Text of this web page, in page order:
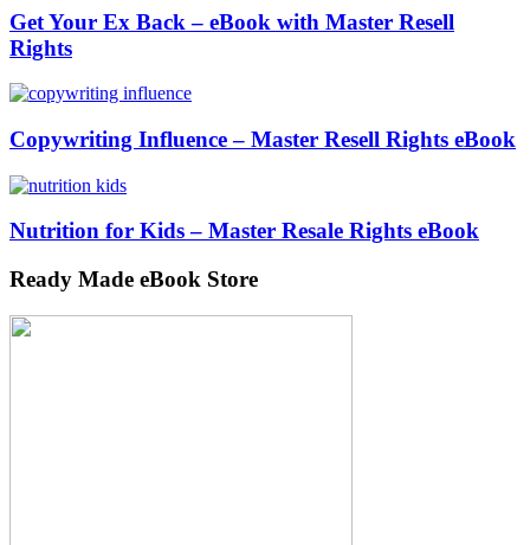
Get Your Ex Back – eBook with Master Resell
Rights
Copywriting Influence – Master Resell Rights eBook
Nutrition for Kids – Master Resale Rights eBook
Ready Made eBook Store